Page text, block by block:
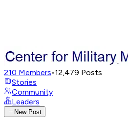
210 Members•12,479 Posts
Stories
Community
Leaders
New Post